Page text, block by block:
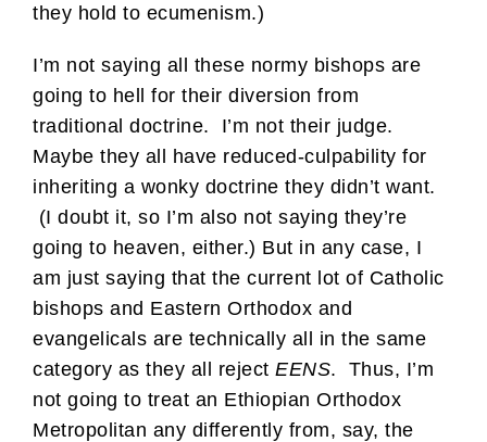
they hold to ecumenism.)
I’m not saying all these normy bishops are
going to hell for their diversion from
traditional doctrine. I’m not their judge.
Maybe they all have reduced-culpability for
inheriting a wonky doctrine they didn’t want.
(I doubt it, so I’m also not saying they’re
going to heaven, either.) But in any case, I
am just saying that the current lot of Catholic
bishops and Eastern Orthodox and
evangelicals are technically all in the same
category as they all reject EENS. Thus, I’m
not going to treat an Ethiopian Orthodox
Metropolitan any differently from, say, the